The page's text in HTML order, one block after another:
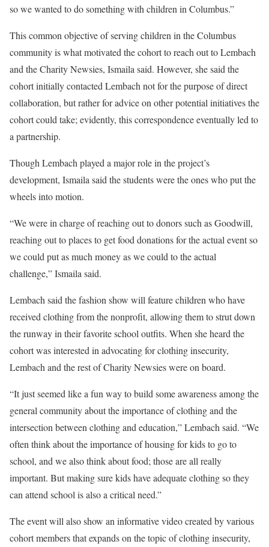
so we wanted to do something with children in Columbus.”
This common objective of serving children in the Columbus
community is what motivated the cohort to reach out to Lembach
and the Charity Newsies, Ismaila said. However, she said the
cohort initially contacted Lembach not for the purpose of direct
collaboration, but rather for advice on other potential initiatives the
cohort could take; evidently, this correspondence eventually led to
a partnership.
Though Lembach played a major role in the project’s
development, Ismaila said the students were the ones who put the
wheels into motion.
“We were in charge of reaching out to donors such as Goodwill,
reaching out to places to get food donations for the actual event so
we could put as much money as we could to the actual
challenge,” Ismaila said.
Lembach said the fashion show will feature children who have
received clothing from the nonprofit, allowing them to strut down
the runway in their favorite school outfits. When she heard the
cohort was interested in advocating for clothing insecurity,
Lembach and the rest of Charity Newsies were on board.
“It just seemed like a fun way to build some awareness among the
general community about the importance of clothing and the
intersection between clothing and education,” Lembach said. “We
often think about the importance of housing for kids to go to
school, and we also think about food; those are all really
important. But making sure kids have adequate clothing so they
can attend school is also a critical need.”
The event will also show an informative video created by various
cohort members that expands on the topic of clothing insecurity,